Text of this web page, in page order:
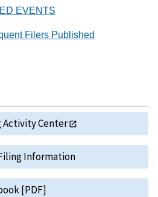
EVENTS
Filers Published
Activity Center
Information
[PDF]